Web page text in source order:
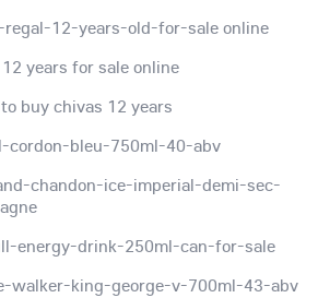
regal-12-years-old-for-sale online
years for sale online
buy chivas 12 years
cordon-bleu-750ml-40-abv
chandon-ice-imperial-demi-sec-
energy-drink-250ml-can-for-sale
walker-king-george-v-700ml-43-abv